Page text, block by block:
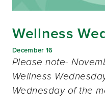
Wellness
December 16
Please note-
Wellness
Wednesday of the